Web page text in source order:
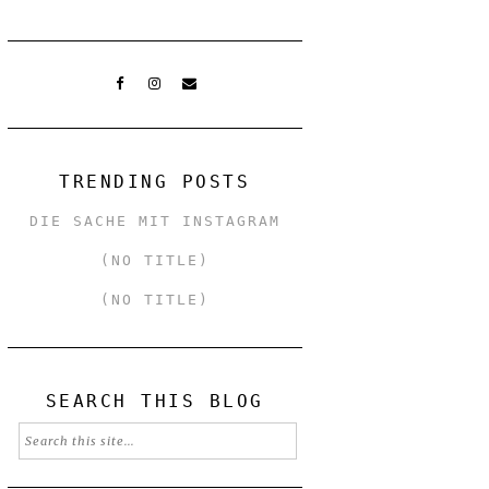
TRENDING POSTS
DIE SACHE MIT INSTAGRAM
(NO TITLE)
(NO TITLE)
SEARCH THIS BLOG